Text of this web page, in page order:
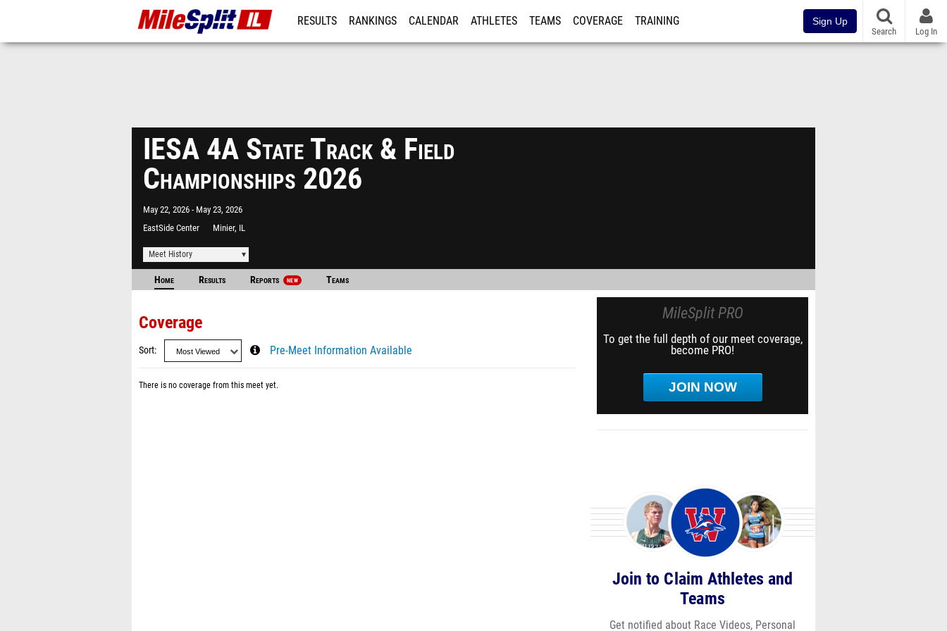
RESULTS RANKINGS CALENDAR ATHLETES TEAMS COVERAGE TRAINING Sign Up
Search Log In
IESA 4A State Track & Field
Championships 2026
May 22, 2026
May 23, 2026
EastSide Center
Minier, IL
Meet History
Home Results Reports NEW Teams
Coverage
Sort Pre-Meet Information Available
There is no coverage from this meet yet.
MileSplit PRO
To get the full depth of our meet coverage,
become PRO!
JOIN NOW
Join to Claim Athletes and
Teams
Get notified about Race Videos, Personal